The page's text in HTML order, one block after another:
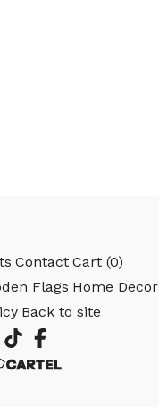
Contact Cart (0)
Flags Home Decor
Back to site